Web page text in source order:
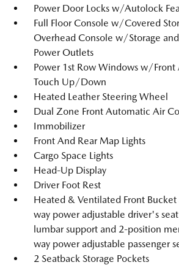
Power Door Locks w/Autolock
Full Floor Console w/Covered
Overhead Console w/Storage
Power Outlets
Power 1st Row Windows w/Front
Touch Up/Down
Heated Leather Steering Wheel
Dual Zone Front Automatic Air
Immobilizer
Front And Rear Map Lights
Cargo Space Lights
Head-Up Display
Driver Foot Rest
Heated & Ventilated Front
way power adjustable driver's
lumbar support and 2-position
way power adjustable passenger
2 Seatback Storage Pockets